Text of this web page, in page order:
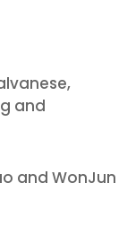
and
and WonJun